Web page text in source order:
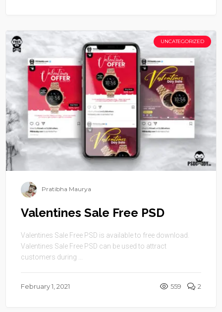
UNCATEGORIZED
Pratibha Maurya
Valentines Sale Free PSD
Valentines Sale Free PSD is available to free download.
Valentines Sale Free PSD can be used to attract
customers during ...
February 1, 2021 559 2